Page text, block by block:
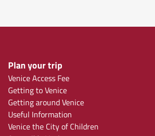
Plan your trip
Venice Access Fee
Getting to Venice
Getting around Venice
Useful Information
Venice the City of Children